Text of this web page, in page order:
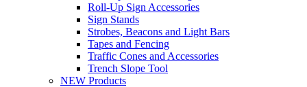
Roll-Up Sign Accessories
Sign Stands
Strobes, Beacons and Light Bars
Tapes and Fencing
Traffic Cones and Accessories
Trench Slope Tool
NEW Products